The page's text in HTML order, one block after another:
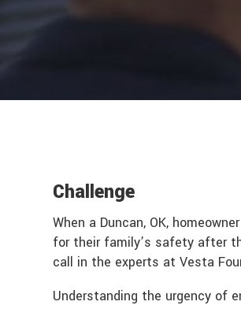
Challenge
When a Duncan, OK,
for their family’s safety after
call in the experts at Vesta
Understanding the urgency of